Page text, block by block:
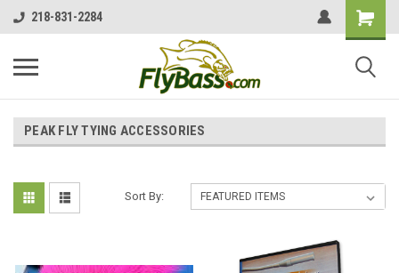
218-831-2284
PEAK FLY TYING ACCESSORIES
Sort By: